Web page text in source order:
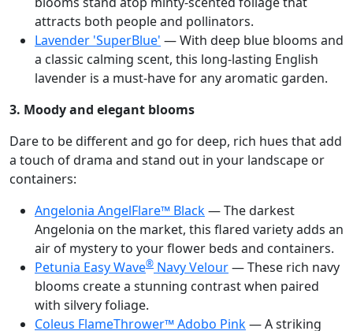
attracts both people and pollinators.
Lavender 'SuperBlue' — With deep blue blooms and
a classic calming scent, this long-lasting English
lavender is a must-have for any aromatic garden.
3. Moody and elegant blooms
Dare to be different and go for deep, rich hues that add
a touch of drama and stand out in your landscape or
containers:
Angelonia AngelFlare™ Black— The darkest
Angelonia on the market, this flared variety adds an
air of mystery to your flower beds and containers.
Petunia Easy Wave® Navy Velour— These rich navy
blooms create a stunning contrast when paired
with silvery foliage.
Coleus FlameThrower™ Adobo Pink— A striking